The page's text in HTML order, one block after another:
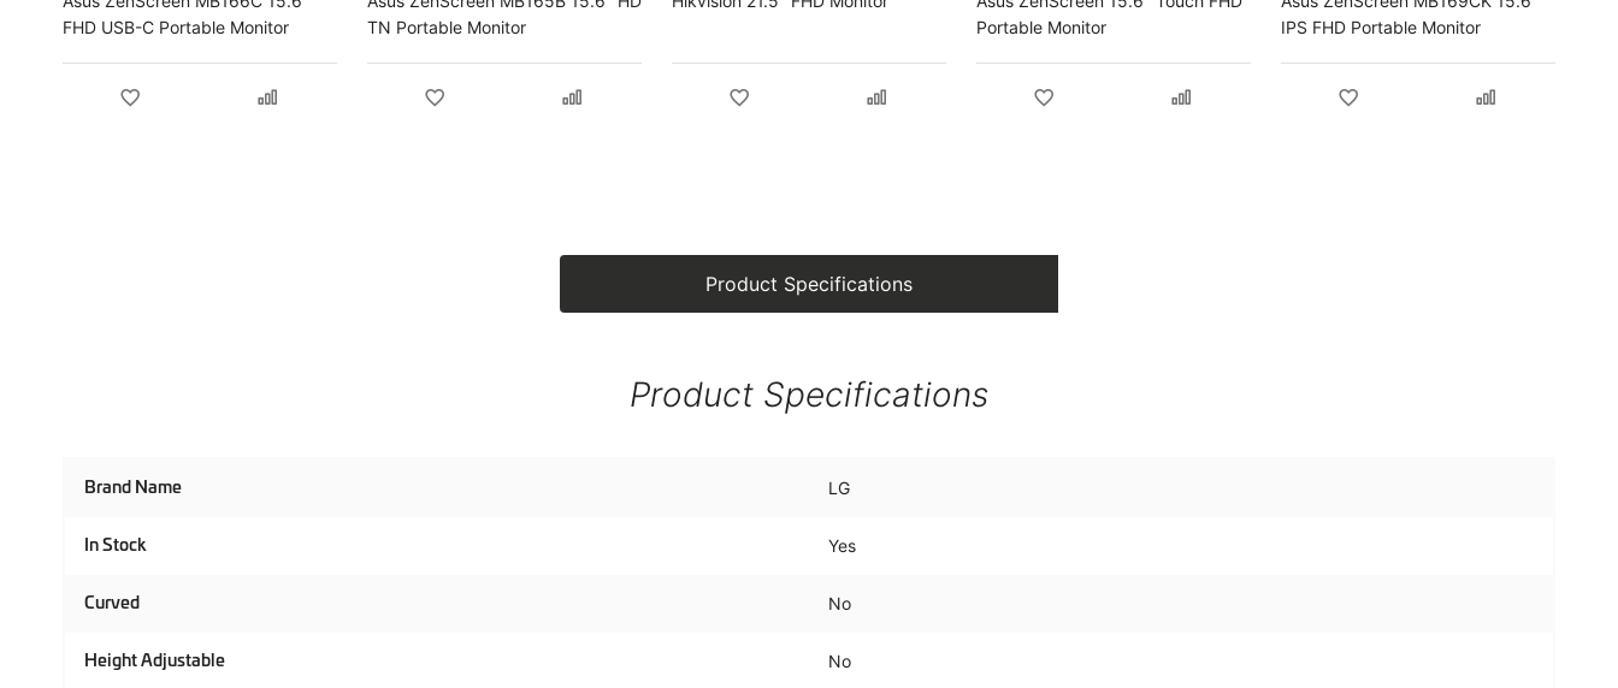
FHD USB-C Portable Monitor
TN Portable Monitor
Portable Monitor
IPS FHD Portable Monitor
Product Specifications
Product Specifications
Brand Name LG
In Stock Yes
Curved No
Height Adjustable No